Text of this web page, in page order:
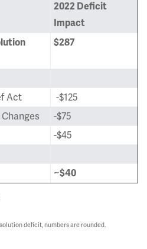
2022 Deficit
Impact
$287
Act
-$125
-$75
-$45
~$40
deficit, numbers are rounded.